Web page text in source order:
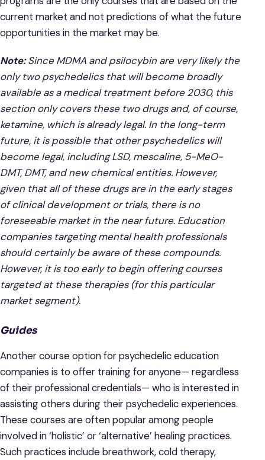
current market and not predictions of what the future
opportunities in the market may be.
Note:Since MDMA and psilocybin are very likely the
only two psychedelics that will become broadly
available as a medical treatment before 2030, this
section only covers these two drugs and, of course,
ketamine, which is already legal. In the long-term
future, it is possible that other psychedelics will
become legal, including LSD, mescaline, 5-MeO-
DMT, DMT, and new chemical entities. However,
given that all of these drugs are in the early stages
of clinical development or trials, there is no
foreseeable market in the near future. Education
companies targeting mental health professionals
should certainly be aware of these compounds.
However, it is too early to begin offering courses
targeted at these therapies (for this particular
market segment).
Guides
Another course option for psychedelic education
companies is to offer training for anyone— regardless
of their professional credentials— who is interested in
assisting others during their psychedelic experiences.
These courses are often popular among people
involved in ‘holistic’ or ‘alternative’ healing practices.
Such practices include breathwork, cold therapy,